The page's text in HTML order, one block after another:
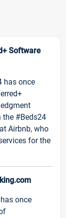
Software
has once
the #Beds24
Airbnb, who
for the
once